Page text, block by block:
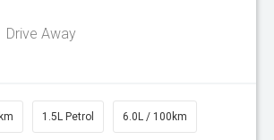
Drive Away
1.5L Petrol 6.0L / 100km